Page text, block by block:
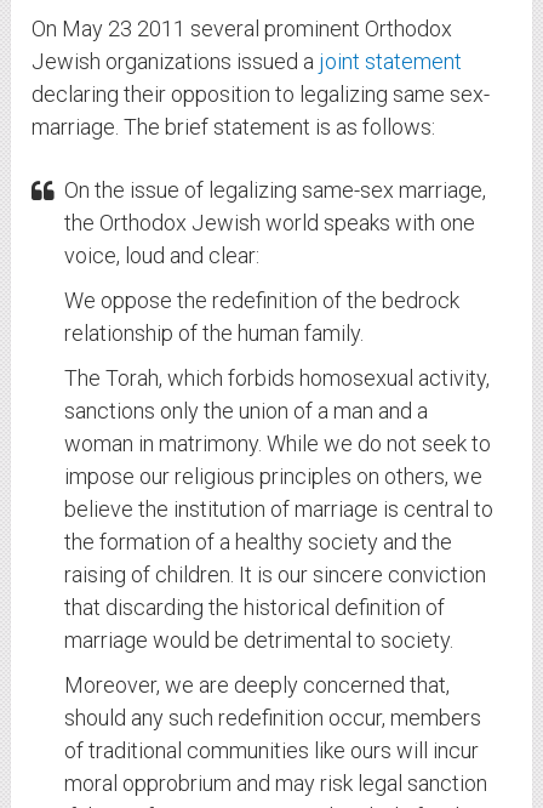
On May 23 2011 several prominent Orthodox
Jewish organizations issued a joint statement
declaring their opposition to legalizing same sex-
marriage. The brief statement is as follows:
On the issue of legalizing same-sex marriage,
the Orthodox Jewish world speaks with one
voice, loud and clear:
We oppose the redefinition of the bedrock
relationship of the human family.
The Torah, which forbids homosexual activity,
sanctions only the union of a man and a
woman in matrimony. While we do not seek to
impose our religious principles on others, we
believe the institution of marriage is central to
the formation of a healthy society and the
raising of children. It is our sincere conviction
that discarding the historical definition of
marriage would be detrimental to society.
Moreover, we are deeply concerned that,
should any such redefinition occur, members
of traditional communities like ours will incur
moral opprobrium and may risk legal sanction